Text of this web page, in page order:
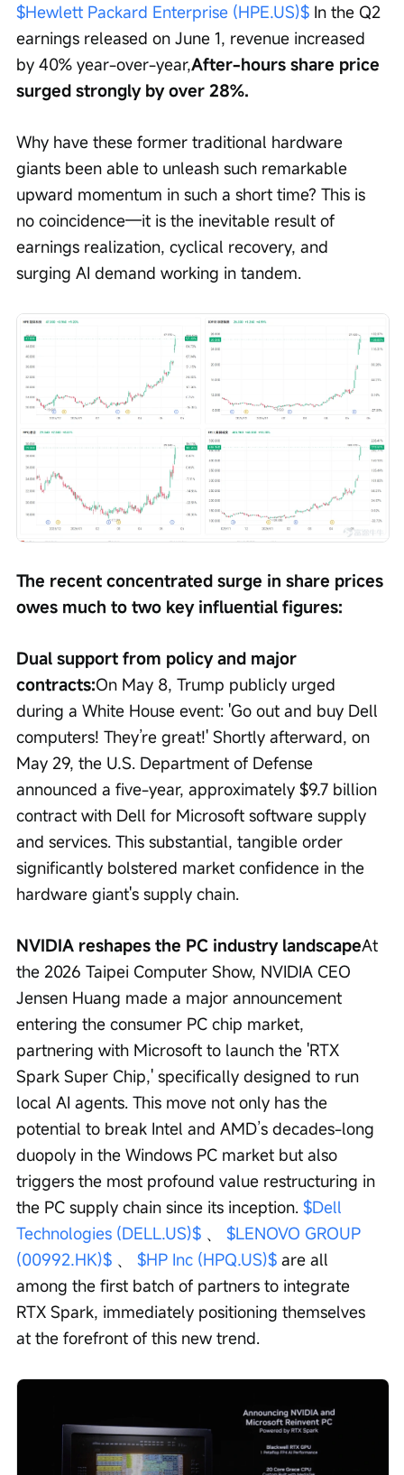
$Hewlett Packard Enterprise (HPE.US)$ In the Q2
earnings released on June 1, revenue increased
by 40% year-over-year,After-hours share price
surged strongly by over 28%.
Why have these former traditional hardware
giants been able to unleash such remarkable
upward momentum in such a short time? This is
no coincidence—it is the inevitable result of
earnings realization, cyclical recovery, and
surging AI demand working in tandem.
The recent concentrated surge in share prices
owes much to two key influential figures:
Dual support from policy and major
contracts:On May 8, Trump publicly urged
during a White House event: 'Go out and buy Dell
computers! They’re great!' Shortly afterward, on
May 29, the U.S. Department of Defense
announced a five-year, approximately $9.7 billion
contract with Dell for Microsoft software supply
and services. This substantial, tangible order
significantly bolstered market confidence in the
hardware giant's supply chain.
NVIDIA reshapes the PC industry landscapeAt
the 2026 Taipei Computer Show, NVIDIA CEO
Jensen Huang made a major announcement
entering the consumer PC chip market,
partnering with Microsoft to launch the 'RTX
Spark Super Chip,' specifically designed to run
local AI agents. This move not only has the
potential to break Intel and AMD’s decades-long
duopoly in the Windows PC market but also
triggers the most profound value restructuring in
the PC supply chain since its inception. $Dell
Technologies (DELL.US)$ 、 $LENOVO GROUP
(00992.HK)$ 、 $HP Inc (HPQ.US)$ are all
among the first batch of partners to integrate
RTX Spark, immediately positioning themselves
at the forefront of this new trend.